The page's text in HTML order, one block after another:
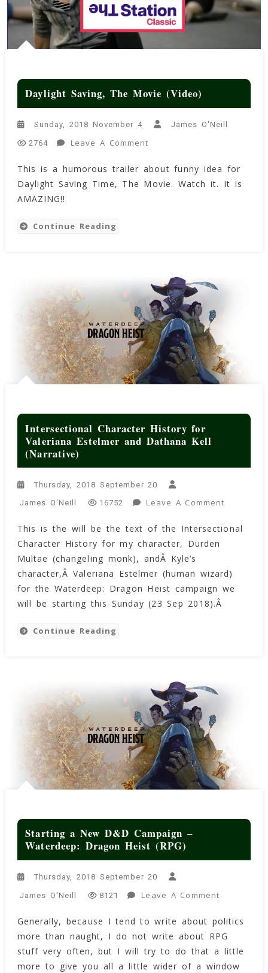
Daylight Saving, The Movie (Video)
Sunday, 2018 November 4 James O'Neill
2764 Leave A Comment
Saving,
The
This is a humorous trailer about funny idea for
Daylight Saving Time, The Movie. Watch it. It is
AMAZING!!
Continue Reading
Intersectional Character History for
Valeriana Estelmer and Dathana Kell
(Narrative)
Thursday, 2018 September 20
James O'Neill 16752 Leave A CommentOn
Character
Valeriana
Estelmer
This is the will be the text of the Intersectional
Character History for my character, Durden
Multae (changeling monk), andÂ Kyle’s
character,Â Valeriana Estelmer (human wizard)
for the Waterdeep: Dragon Heist campaign we
will be starting this Sunday (23 Sep 2018).Â
Continue Reading
Starting a New D&D Campaign –
Waterdeep: Dragon Heist (RPG)
Thursday, 2018 September 20
James O'Neill 8121 Leave A CommentOn
A
New
D&D
Campaign
Generally, because I tend to write about politics
more than naught, I do not write about RPG
stuff very often, but I will try to do that a little
more to give you all a little wider of a window